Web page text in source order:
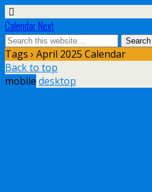
Calendar Next
Tags › April 2025 Calendar
Back to top
mobile desktop